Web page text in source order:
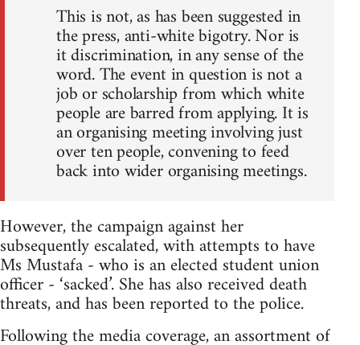
This is not, as has been suggested in
the press, anti-white bigotry. Nor is
it discrimination, in any sense of the
word. The event in question is not a
job or scholarship from which white
people are barred from applying. It is
an organising meeting involving just
over ten people, convening to feed
back into wider organising meetings.
However, the campaign against her
subsequently escalated, with attempts to have
Ms Mustafa - who is an elected student union
officer - ‘sacked’. She has also received death
threats, and has been reported to the police.
Following the media coverage, an assortment of